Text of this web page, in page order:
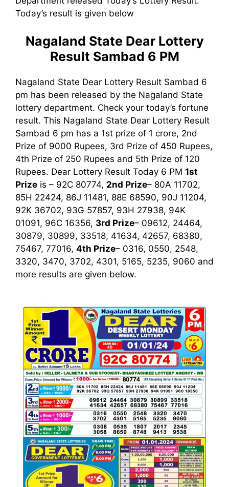
Today’s result is given below
Nagaland State Dear Lottery
Result Sambad 6 PM
Nagaland State Dear Lottery Result Sambad 6
pm has been released by the Nagaland State
lottery department. Check your today’s fortune
result. This Nagaland State Dear Lottery Result
Sambad 6 pm has a 1st prize of 1 crore, 2nd
Prize of 9000 Rupees, 3rd Prize of 450 Rupees,
4th Prize of 250 Rupees and 5th Prize of 120
Rupees. Dear Lottery Result Today 6 PM 1st
Prize is – 92C 80774, 2nd Prize– 80A 11702,
85H 22424, 86J 11481, 88E 68590, 90J 11204,
92K 36702, 93G 57857, 93H 27938, 94K
01091, 96C 16356, 3rd Prize– 09612, 24464,
30879, 30899, 33518, 41634, 42657, 68380,
75467, 77016, 4th Prize– 0316, 0550, 2548,
3320, 3470, 3702, 4301, 5165, 5235, 9060 and
more results are given below.